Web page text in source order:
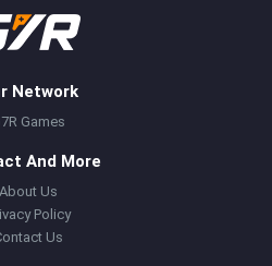
Network
Games
And More
About Us
Policy
Us